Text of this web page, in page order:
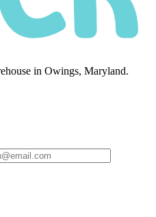
in Owings, Maryland.